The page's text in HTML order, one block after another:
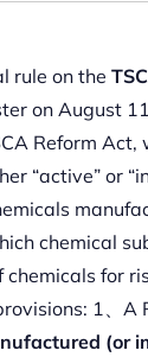
rule on the
on August
Reform
“active” or
chemical
for
1、
(or